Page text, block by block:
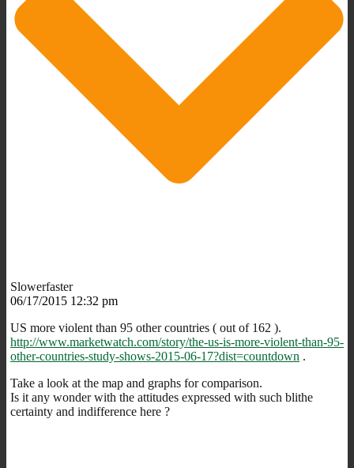
Slowerfaster
06/17/2015 12:32 pm
US more violent than 95 other countries ( out of 162 ).
http://www.marketwatch.com/story/the-us-is-more-violent-than-95-
other-countries-study-shows-2015-06-17?dist=countdown .
Take a look at the map and graphs for comparison.
Is it any wonder with the attitudes expressed with such blithe
certainty and indifference here ?